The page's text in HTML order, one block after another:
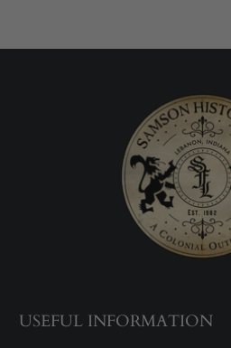
USEFUL INFORMATION